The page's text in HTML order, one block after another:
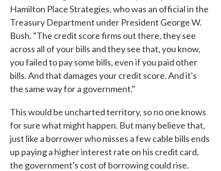
Hamilton Place Strategies, who was an official in the
Treasury Department under President George W.
Bush. "The credit score firms out there, they see
across all of your bills and they see that, you know,
you failed to pay some bills, even if you paid other
bills. And that damages your credit score. And it's
the same way for a government."
This would be uncharted territory, so no one knows
for sure what might happen. But many believe that,
just like a borrower who misses a few cable bills ends
up paying a higher interest rate on his credit card,
the government's cost of borrowing could rise.